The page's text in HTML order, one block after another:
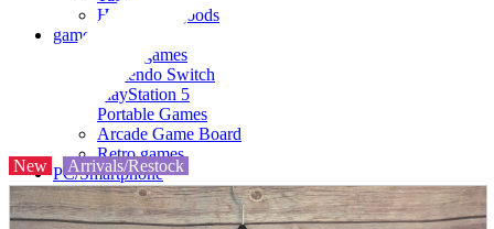
Household goods
game
Video games
Nintendo Switch
PlayStation 5
Portable Games
Arcade Game Board
Retro games
PC/Smartphone
PC/tablet unit
Peripherals
New Arrivals/Restock